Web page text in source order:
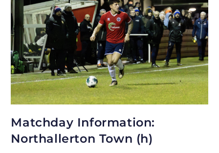
Matchday Information:
Northallerton Town (h)